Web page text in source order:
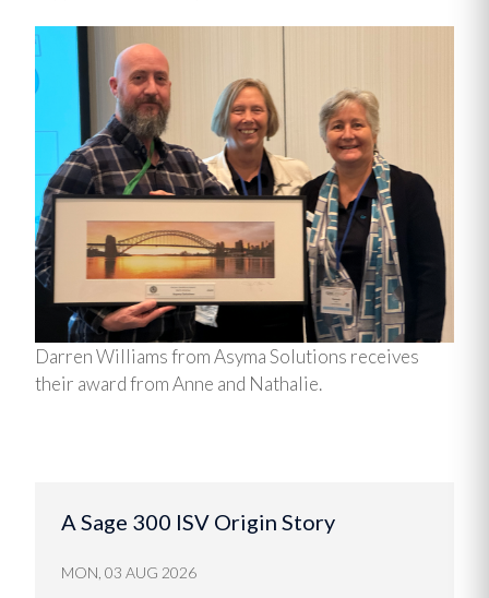
Darren Williams from Asyma Solutions receives
their award from Anne and Nathalie.
A Sage 300 ISV Origin Story
MON, 03 AUG 2026